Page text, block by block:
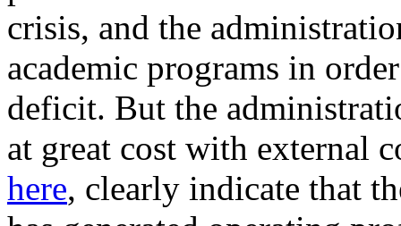
crisis, and the
academic programs in
deficit. But the
at great cost with external
here, clearly indicate that